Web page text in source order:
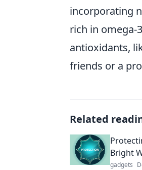
incorporating
rich in omega-
antioxidants,
friends or a
Related
Bright
gadgets